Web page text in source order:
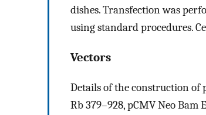
dishes. Transfection was
using standard procedures.
Vectors
Details of the construction of
Rb 379–928, pCMV Neo Bam